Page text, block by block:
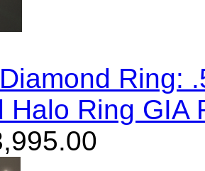
Ring:
Halo Ring GIA